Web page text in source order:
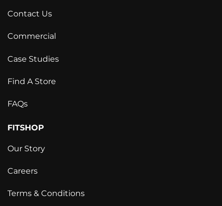
Contact Us
Commercial
Case Studies
Find A Store
FAQs
FITSHOP
Our Story
Careers
Terms & Conditions